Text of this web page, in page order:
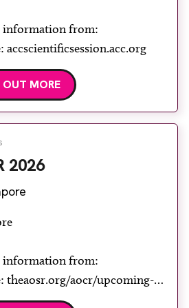
information from:
accscientificsession.acc.org
OUT MORE
2026
information from:
theaosr.org/aocr/upcoming-